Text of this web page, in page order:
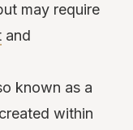
may require
and
known as a
within